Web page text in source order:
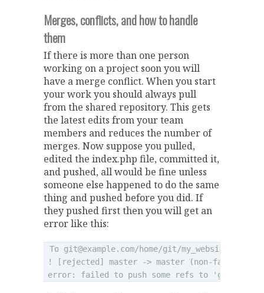
Merges, conflicts, and how to handle
them
If there is more than one person
working on a project soon you will
have a merge conflict. When you start
your work you should always pull
from the shared repository. This gets
the latest edits from your team
members and reduces the number of
merges. Now suppose you pulled,
edited the index.php file, committed it,
and pushed, all would be fine unless
someone else happened to do the same
thing and pushed before you did. If
they pushed first then you will get an
error like this:
To git@example.com/home/git/my_website.git
! [rejected] master -> master (non-fast
error: failed to push some refs to '